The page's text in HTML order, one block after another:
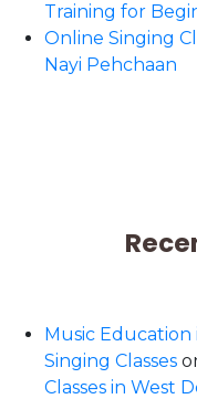
Training for
Online Singing
Nayi Pehchaan
Music Education
Singing Classes
Classes in West